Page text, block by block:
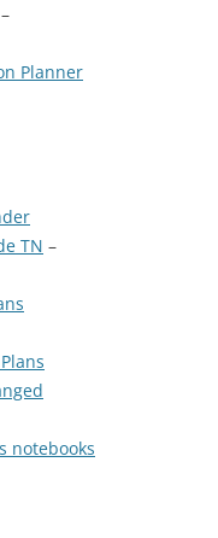
–
Planner
TN –
notebooks